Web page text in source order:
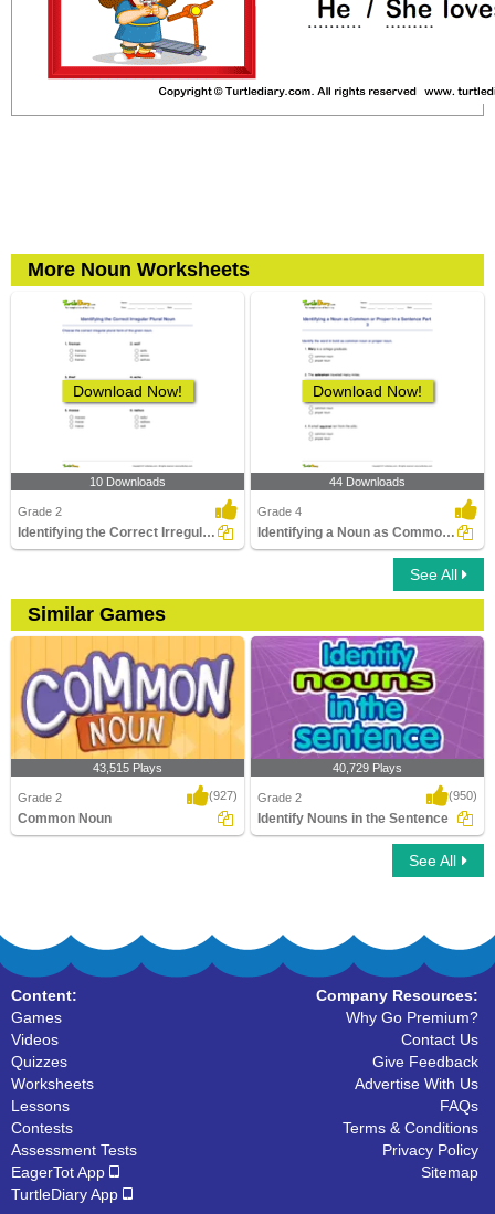
More Noun Worksheets
Download Now!
10 Downloads
Grade 2
Identifying the Correct Irregular Plural Noun
Download Now!
44 Downloads
Grade 4
Identifying a Noun as Common or Proper In a Sentence...
See All
Similar Games
43,515 Plays
Grade 2 (927)
Common Noun
Identify Nouns in the Sentence
40,729 Plays
Grade 2 (950)
Identify Nouns in the Sentence
See All
Content:
Games
Videos
Quizzes
Worksheets
Lessons
Contests
Assessment Tests
EagerTot App
TurtleDiary App
Company Resources:
Why Go Premium?
Contact Us
Give Feedback
Advertise With Us
FAQs
Terms & Conditions
Privacy Policy
Sitemap